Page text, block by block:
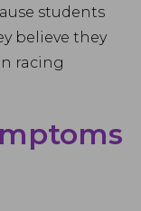
students
believe they
racing